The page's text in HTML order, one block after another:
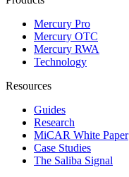
Mercury Pro
Mercury OTC
Mercury RWA
Technology
Resources
Guides
Research
MiCAR White Paper
Case Studies
The Saliba Signal